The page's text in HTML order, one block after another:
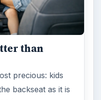
than
precious: kids
backseat as it is